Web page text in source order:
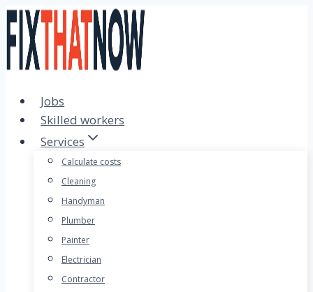
Skip
to
content
Jobs
Skilled workers
Services
Calculate costs
Cleaning
Handyman
Plumber
Painter
Electrician
Contractor